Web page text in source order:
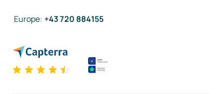
Europe: +43 720 884155